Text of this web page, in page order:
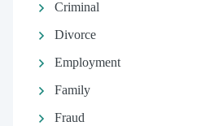
Criminal
Divorce
Employment
Family
Fraud